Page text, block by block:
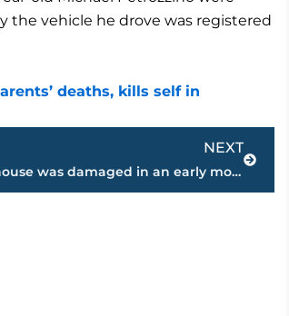
the vehicle he drove was registered
deaths, kills self in
NEXT
A vacant house was damaged in an early morning fire
Next